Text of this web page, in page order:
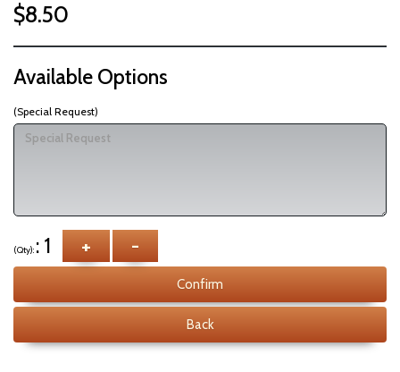
$8.50
Available Options
(Special Request)
(Qty): : 1 + -
Confirm
Back